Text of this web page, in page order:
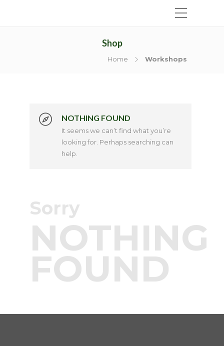
Shop
Home Workshops
NOTHING FOUND
It seems we can’t find what you’re
looking for. Perhaps searching can
help.
Sorry
NOTHING
FOUND